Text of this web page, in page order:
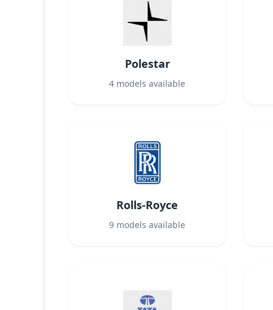
Polestar
4 models available
Rolls-Royce
9 models available